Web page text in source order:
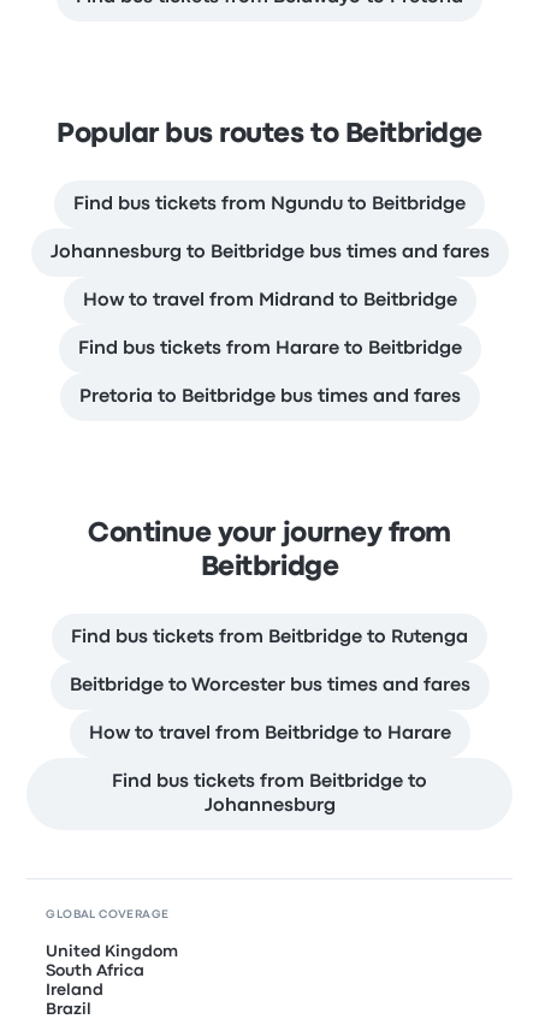
Popular bus routes to Beitbridge
Find bus tickets from Ngundu to Beitbridge
Johannesburg to Beitbridge bus times and fares
How to travel from Midrand to Beitbridge
Find bus tickets from Harare to Beitbridge
Pretoria to Beitbridge bus times and fares
Continue your journey from
Beitbridge
Find bus tickets from Beitbridge to Rutenga
Beitbridge to Worcester bus times and fares
How to travel from Beitbridge to Harare
Find bus tickets from Beitbridge to
Johannesburg
GLOBAL COVERAGE
United Kingdom
South Africa
Ireland
Brazil